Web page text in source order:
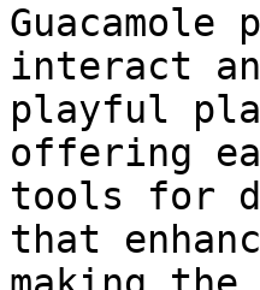
interact
playful
offering
tools for
that